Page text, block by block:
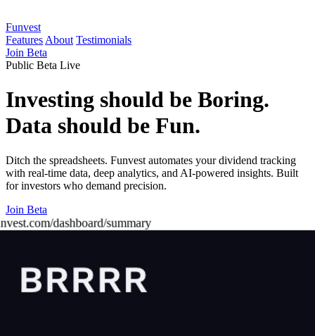
Funvest
Features About Testimonials
Join Beta
Public Beta Live
Investing should be Boring.
Data should be Fun.
Ditch the spreadsheets. Funvest automates your dividend tracking
with real-time data, deep analytics, and AI-powered insights. Built
for investors who demand precision.
Join Beta
dashboard/summary